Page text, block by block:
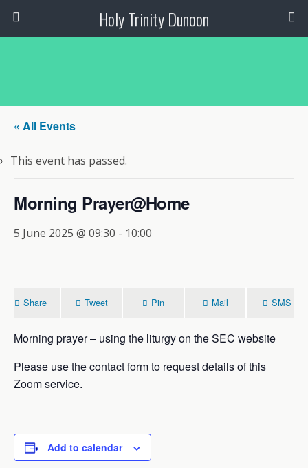
Holy Trinity Dunoon
« All Events
This event has passed.
Morning Prayer@Home
5 June 2025 @ 09:30 - 10:00
Share Tweet Pin Mail SMS
Morning prayer – using the liturgy on the SEC website
Please use the contact form to request details of this
Zoom service.
Add to calendar